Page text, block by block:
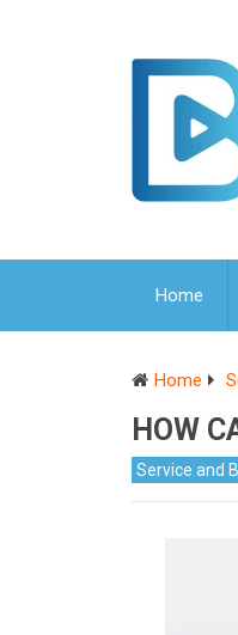
Home
Home
HOW
Service and